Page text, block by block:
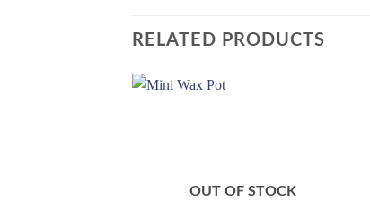
RELATED PRODUCTS
OUT OF STOCK